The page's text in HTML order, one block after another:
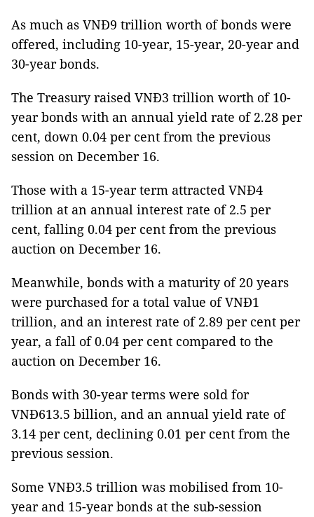
As much as VNĐ9 trillion worth of bonds were
offered, including 10-year, 15-year, 20-year and
30-year bonds.
The Treasury raised VNĐ3 trillion worth of 10-
year bonds with an annual yield rate of 2.28 per
cent, down 0.04 per cent from the previous
session on December 16.
Those with a 15-year term attracted VNĐ4
trillion at an annual interest rate of 2.5 per
cent, falling 0.04 per cent from the previous
auction on December 16.
Meanwhile, bonds with a maturity of 20 years
were purchased for a total value of VNĐ1
trillion, and an interest rate of 2.89 per cent per
year, a fall of 0.04 per cent compared to the
auction on December 16.
Bonds with 30-year terms were sold for
VNĐ613.5 billion, and an annual yield rate of
3.14 per cent, declining 0.01 per cent from the
previous session.
Some VNĐ3.5 trillion was mobilised from 10-
year and 15-year bonds at the sub-session